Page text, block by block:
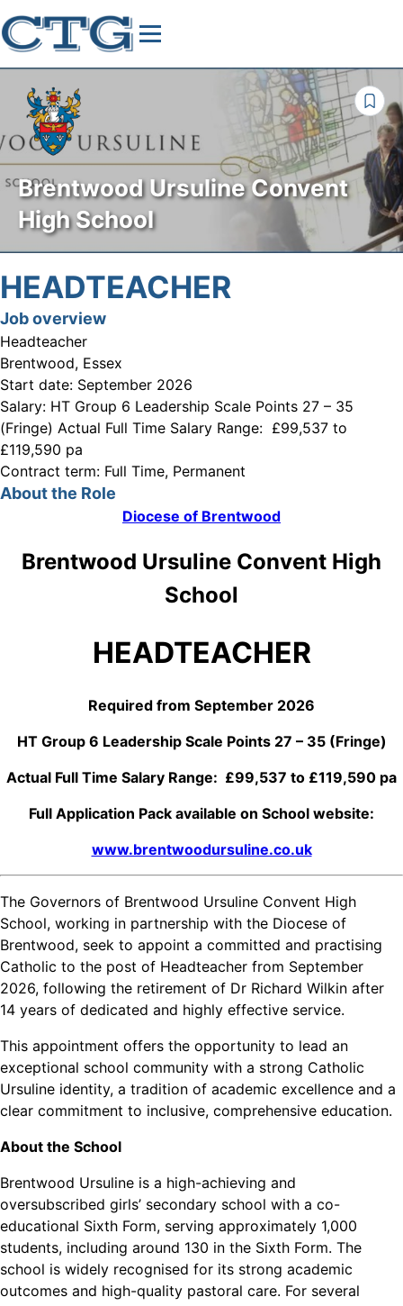
Brentwood Ursuline Convent
High School
HEADTEACHER
Job overview
Headteacher
Brentwood, Essex
Start date: September 2026
Salary: HT Group 6 Leadership Scale Points 27 – 35
(Fringe) Actual Full Time Salary Range: £99,537 to
£119,590 pa
Contract term: Full Time, Permanent
About the Role
Diocese of Brentwood
Brentwood Ursuline Convent High
School
HEADTEACHER
Required from September 2026
HT Group 6 Leadership Scale Points 27 – 35 (Fringe)
Actual Full Time Salary Range: £99,537 to £119,590 pa
Full Application Pack available on School website:
www.brentwoodursuline.co.uk
The Governors of Brentwood Ursuline Convent High
School, working in partnership with the Diocese of
Brentwood, seek to appoint a committed and practising
Catholic to the post of Headteacher from September
2026, following the retirement of Dr Richard Wilkin after
14 years of dedicated and highly effective service.
This appointment offers the opportunity to lead an
exceptional school community with a strong Catholic
Ursuline identity, a tradition of academic excellence and a
clear commitment to inclusive, comprehensive education.
About the School
Brentwood Ursuline is a high-achieving and
oversubscribed girls’ secondary school with a co-
educational Sixth Form, serving approximately 1,000
students, including around 130 in the Sixth Form. The
school is widely recognised for its strong academic
outcomes and high-quality pastoral care. For several